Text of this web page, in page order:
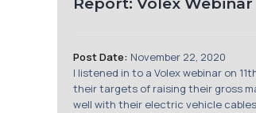
Post Date: November 22, 2020
I listened in to a Volex webinar on
their targets of raising their gross
well with their electric vehicle